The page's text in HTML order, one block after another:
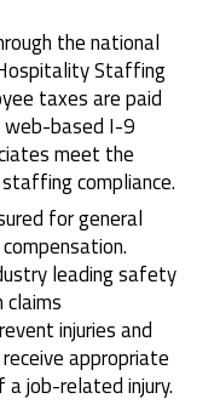
the national
Staffing
taxes are paid
web-based I-9
meet the
compliance.
for general
leading safety
claims
injuries and
appropriate
job-related injury.